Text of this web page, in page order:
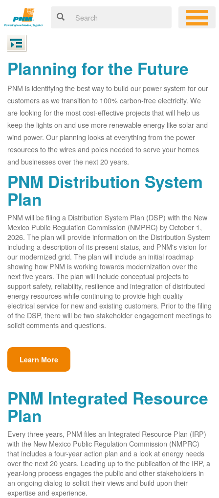
Planning for the Future
PNM is identifying the best way to build our power system for our
customers as we transition to 100% carbon-free electricity. We
are looking for the most cost-effective projects that will help us
keep the lights on and use more renewable energy like solar and
wind power. Our planning looks at everything from the power
resources to the wires and poles needed to serve your homes
and businesses over the next 20 years.
PNM Distribution System
Plan
PNM will be filing a Distribution System Plan (DSP) with the New
Mexico Public Regulation Commission (NMPRC) by October 1,
2026. The plan will provide information on the Distribution System
including a description of its present status, and PNM's vision for
our modernized grid. The plan will include an initial roadmap
showing how PNM is working towards modernization over the
next five years. The plan will include conceptual projects to
support safety, reliability, resilience and integration of distributed
energy resources while continuing to provide high quality
electrical service for new and existing customers. Prior to the filing
of the DSP, there will be two stakeholder engagement meetings to
solicit comments and questions.
Learn More
PNM Integrated Resource
Plan
Every three years, PNM files an Integrated Resource Plan (IRP)
with the New Mexico Public Regulation Commission (NMPRC)
that includes a four-year action plan and a look at energy needs
over the next 20 years. Leading up to the publication of the IRP, a
year-long process engages the public and other stakeholders in
an ongoing dialog to solicit their views and build upon their
expertise and experience.